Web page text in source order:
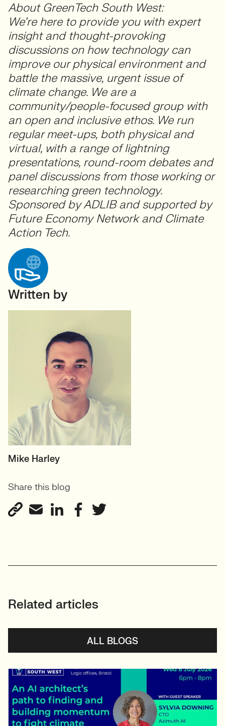
About GreenTech South West:
We’re here to provide you with expert
insight and thought-provoking
discussions on how technology can
improve our physical environment and
battle the massive, urgent issue of
climate change. We are a
community/people-focused group with
an open and inclusive ethos. We run
regular meet-ups, both physical and
virtual, with a range of lightning
presentations, round-room debates and
panel discussions from those working or
researching green technology.
Sponsored by ADLIB and supported by
Future Economy Network and Climate
Action Tech.
Written by
HEAD OF TECH (PERMANENT)
GreenTech
View profile
Mike Harley
Share this blog
Related articles
ALL BLOGS